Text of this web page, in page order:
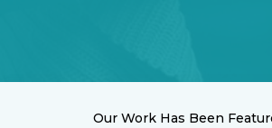
Our Work Has Been